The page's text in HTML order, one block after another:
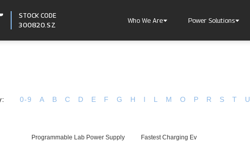
STOCK CODE
300820.SZ
Who We Are Power Solutions
Our Story
0-9 A B C D E F G H I L M O P R S T U
Programmable Lab Power Supply Fastest Charging Ev